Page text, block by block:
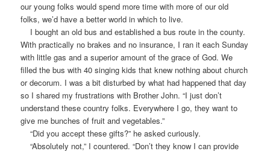
our young folks would spend more time with more of our old
folks, we’d have a better world in which to live.
I bought an old bus and established a bus route in the county.
With practically no brakes and no insurance, I ran it each Sunday
with little gas and a superior amount of the grace of God. We
filled the bus with 40 singing kids that knew nothing about church
or decorum. I was a bit disturbed by what had happened that day
so I shared my frustrations with Brother John. “I just don’t
understand these country folks. Everywhere I go, they want to
give me bunches of fruit and vegetables.”
“Did you accept these gifts?” he asked curiously.
“Absolutely not,” I countered. “Don’t they know I can provide